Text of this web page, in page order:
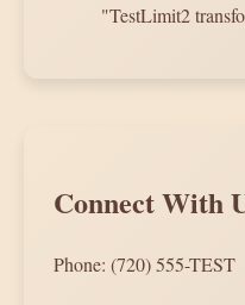
"TestLimit2
Connect With
Phone: (720) 555-TEST